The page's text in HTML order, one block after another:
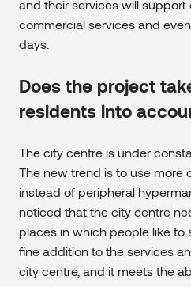
and their services will support
commercial services and
days.
Does the project
residents into
The city centre is under
The new trend is to use more
instead of peripheral
noticed that the city centre
places in which people like to
fine addition to the services
city centre, and it meets the